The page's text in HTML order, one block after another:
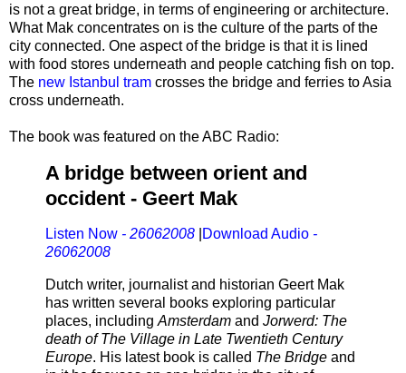
is not a great bridge, in terms of engineering or architecture.
What Mak concentrates on is the culture of the parts of the
city connected. One aspect of the bridge is that it is lined
with food stores underneath and people catching fish on top.
The new Istanbul tram crosses the bridge and ferries to Asia
cross underneath.
The book was featured on the ABC Radio:
A bridge between orient and
occident - Geert Mak
Listen Now - 26062008 Download Audio -
26062008
Dutch writer, journalist and historian Geert Mak
has written several books exploring particular
places, including Amsterdam and Jorwerd: The
death of The Village in Late Twentieth Century
Europe. His latest book is called The Bridge and